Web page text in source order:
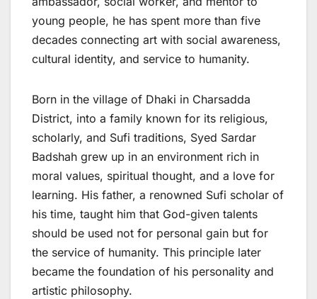
young people, he has spent more than five
decades connecting art with social awareness,
cultural identity, and service to humanity.
Born in the village of Dhaki in Charsadda
District, into a family known for its religious,
scholarly, and Sufi traditions, Syed Sardar
Badshah grew up in an environment rich in
moral values, spiritual thought, and a love for
learning. His father, a renowned Sufi scholar of
his time, taught him that God-given talents
should be used not for personal gain but for
the service of humanity. This principle later
became the foundation of his personality and
artistic philosophy.